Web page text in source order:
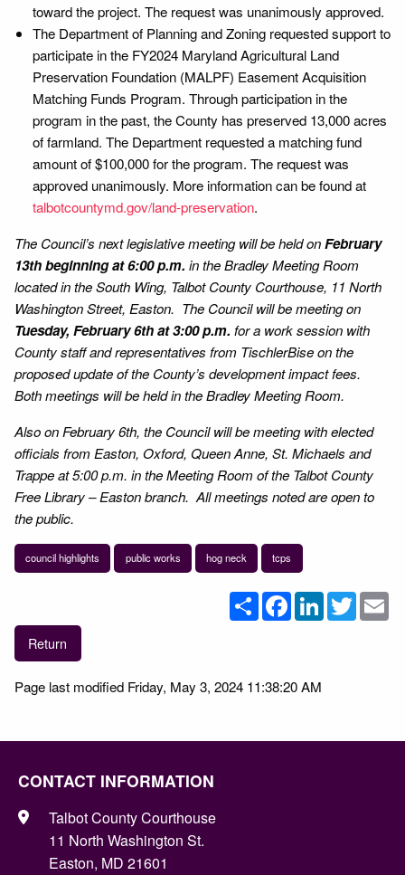
toward the project. The request was unanimously approved.
The Department of Planning and Zoning requested support to
participate in the FY2024 Maryland Agricultural Land
Preservation Foundation (MALPF) Easement Acquisition
Matching Funds Program. Through participation in the
program in the past, the County has preserved 13,000 acres
of farmland. The Department requested a matching fund
amount of $100,000 for the program. The request was
approved unanimously. More information can be found at
talbotcountymd.gov/land-preservation.
The Council’s next legislative meeting will be held onFebruary
13th beginning at 6:00 p.m. in the Bradley Meeting Room
located in the South Wing, Talbot County Courthouse, 11 North
Washington Street, Easton. The Council will be meeting on
Tuesday, February 6th at 3:00 p.m. for a work session with
County staff and representatives from TischlerBise on the
proposed update of the County’s development impact fees.
Both meetings will be held in the Bradley Meeting Room.
Also on February 6th, the Council will be meeting with elected
officials from Easton, Oxford, Queen Anne, St. Michaels and
Trappe at 5:00 p.m. in the Meeting Room of the Talbot County
Free Library – Easton branch. All meetings noted are open to
the public.
council highlights public works hog neck tcps
ShareFacebookLinkedInTwitter
Return
Page last modified Friday, May 3, 2024 11:38:20 AM
CONTACT INFORMATION
Talbot County Courthouse
11 North Washington St.
Easton, MD 21601